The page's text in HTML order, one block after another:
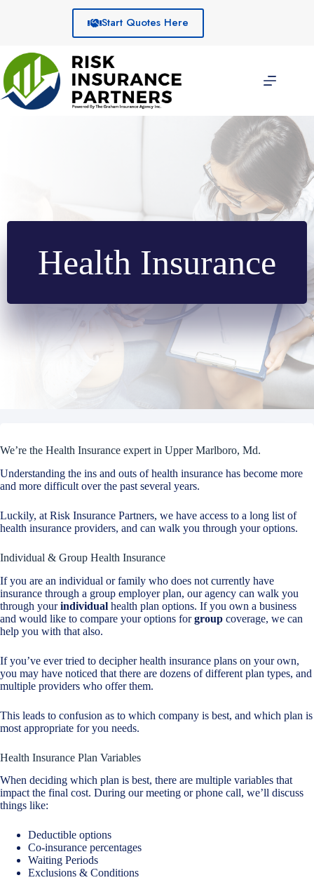
Start Quotes Here
Health Insurance
We’re the Health Insurance expert in Upper Marlboro, Md.
Understanding the ins and outs of health insurance has become more
and more difficult over the past several years.
Luckily, at Risk Insurance Partners, we have access to a long list of
health insurance providers, and can walk you through your options.
Individual & Group Health Insurance
If you are an individual or family who does not currently have
insurance through a group employer plan, our agency can walk you
through yourindividual health plan options. If you own a business
and would like to compare your options forgroup coverage, we can
help you with that also.
If you’ve ever tried to decipher health insurance plans on your own,
you may have noticed that there are dozens of different plan types, and
multiple providers who offer them.
This leads to confusion as to which company is best, and which plan is
most appropriate for you needs.
Health Insurance Plan Variables
When deciding which plan is best, there are multiple variables that
impact the final cost. During our meeting or phone call, we’ll discuss
things like:
Deductible options
Co-insurance percentages
Waiting Periods
Exclusions & Conditions